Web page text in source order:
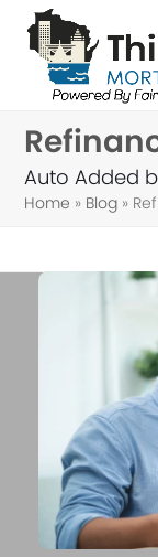
Skip
content
Auto Added
Home » Blog »